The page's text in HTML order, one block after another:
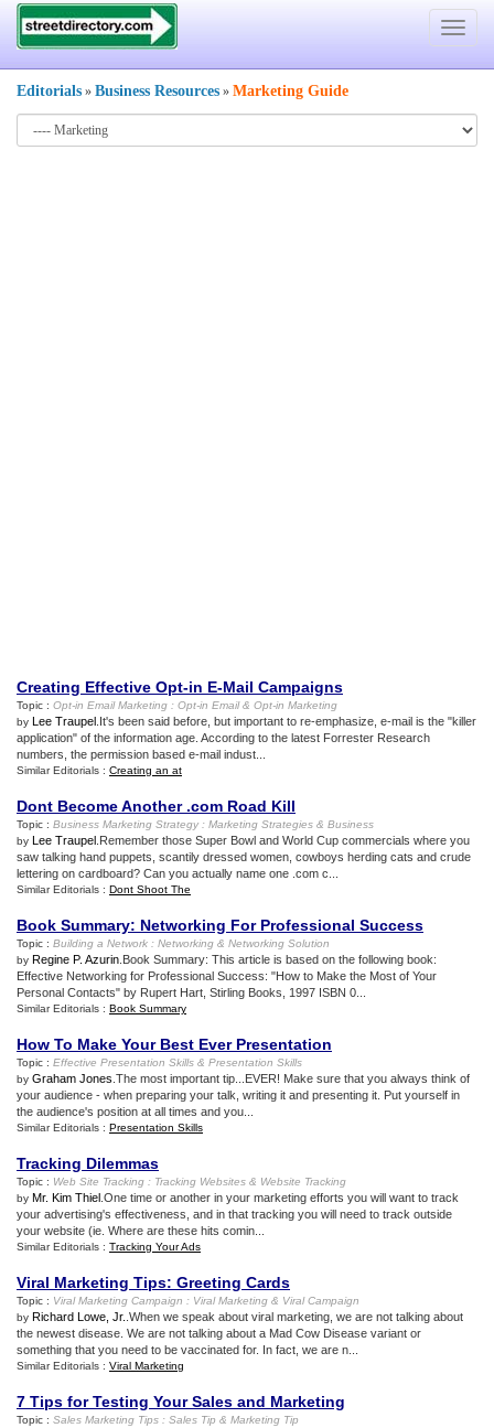
Toggle
Editorials » Business Resources » Marketing Guide
Creating Effective Opt-in E-Mail Campaigns
Topic : Opt-in Email Marketing : Opt-in Email& Opt-in Marketing
by Lee Traupel .It's been said before, but important to re-emphasize, e-mail is the "killer
application" of the information age. According to the latest Forrester Research
numbers, the permission based e-mail indust...
Similar Editorials : Creating an at
Dont Become Another.com Road Kill
Topic : Business Marketing Strategy : Marketing Strategies & Business
by Lee Traupel .Remember those Super Bowl and World Cup commercials where you
saw talking hand puppets, scantily dressed women, cowboys herding cats and crude
lettering on cardboard? Can you actually name one .com c...
Similar Editorials : Dont Shoot The
Book Summary: Networking For Professional Success
Topic : Building a Network : Networking & Networking Solution
by Regine P. Azurin .Book Summary: This article is based on the following book:
Effective Networking for Professional Success: "How to Make the Most of Your
Personal Contacts" by Rupert Hart, Stirling Books, 1997 ISBN 0...
Similar Editorials : Book Summary
How To Make Your Best Ever Presentation
Topic : Effective Presentation Skills & Presentation Skills
by Graham Jones .The most important tip...EVER! Make sure that you always think of
your audience - when preparing your talk, writing it and presenting it. Put yourself in
the audience's position at all times and you...
Similar Editorials : Presentation Skills
Tracking Dilemmas
Topic : Web Site Tracking : Tracking Websites & Website Tracking
by Mr. Kim Thiel .One time or another in your marketing efforts you will want to track
your advertising's effectiveness, and in that tracking you will need to track outside
your website (ie. Where are these hits comin...
Similar Editorials : Tracking Your Ads
Viral Marketing Tips: Greeting Cards
Topic : Viral Marketing Campaign : Viral Marketing & Viral Campaign
by Richard Lowe, Jr. .When we speak about viral marketing, we are not talking about
the newest disease. We are not talking about a Mad Cow Disease variant or
something that you need to be vaccinated for. In fact, we are n...
Similar Editorials : Viral Marketing
7 Tips for Testing Your Sales and Marketing
Topic : Sales Marketing Tips : Sales Tip & Marketing Tip